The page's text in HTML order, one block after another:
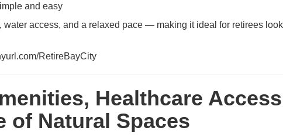
and easy
water access, and a relaxed pace — making it ideal for retirees
RetireBayCity
Healthcare
of Natural Spaces